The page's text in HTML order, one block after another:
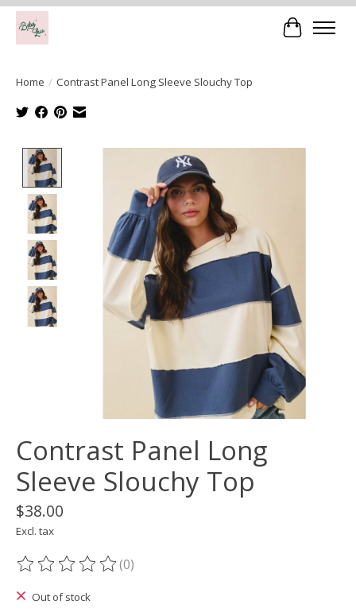
Cart
Home / Contrast Panel Long Sleeve Slouchy Top
Product image slideshow Items
Contrast Panel Long
Sleeve Slouchy Top
$38.00
Excl. tax
The rating of this product is
(0)
Out of stock